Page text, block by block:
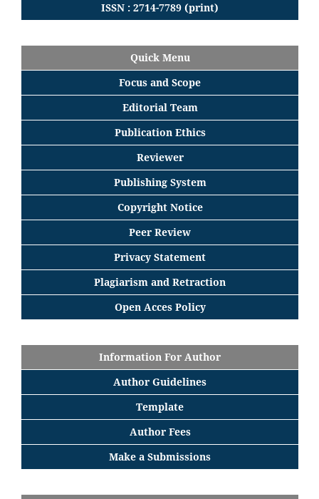
ISSN : 2714-7789 (print)
Quick Menu
Focus and Scope
Editorial Team
Publication Ethics
Reviewer
Publishing System
Copyright Notice
Peer Review
Privacy Statement
Plagiarism and Retraction
Open Acces Policy
Information For Author
Author Guidelines
Template
Author Fees
Make a Submissions